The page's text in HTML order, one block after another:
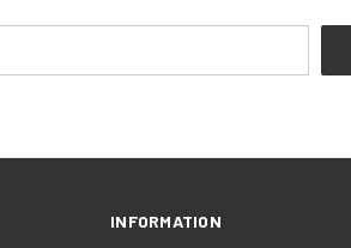
INFORMATION